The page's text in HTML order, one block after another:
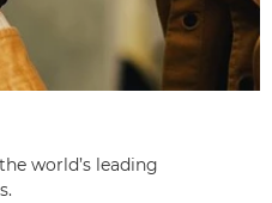
world’s leading